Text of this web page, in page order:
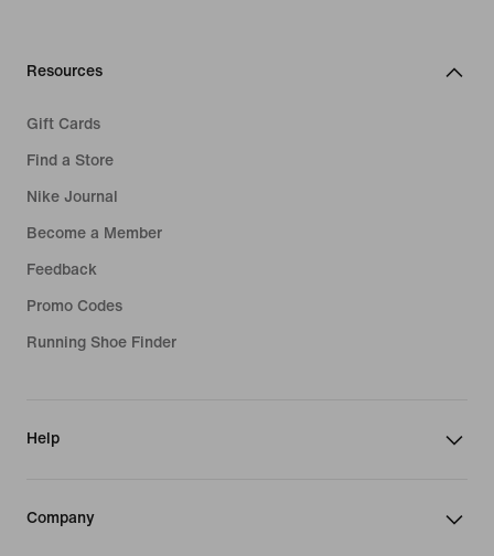
Resources
Gift Cards
Find a Store
Nike Journal
Become a Member
Feedback
Promo Codes
Running Shoe Finder
Help
Company